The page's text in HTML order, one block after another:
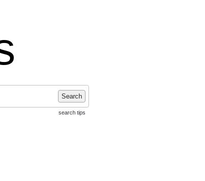
Search
search tips